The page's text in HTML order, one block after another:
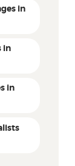
in
in
in